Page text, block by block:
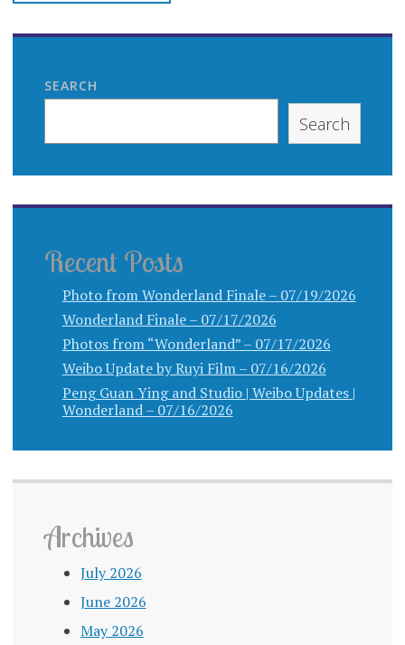
SEARCH
Search
Recent Posts
Photo from Wonderland Finale – 07/19/2026
Wonderland Finale – 07/17/2026
Photos from “Wonderland” – 07/17/2026
Weibo Update by Ruyi Film – 07/16/2026
Peng Guan Ying and Studio | Weibo Updates |
Wonderland – 07/16/2026
Archives
July 2026
June 2026
May 2026